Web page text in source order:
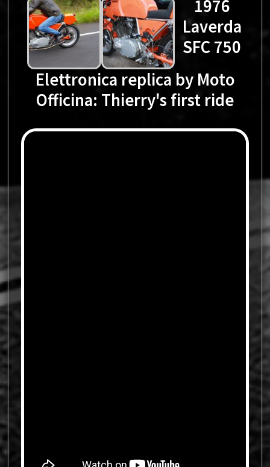
1976
Laverda
SFC 750
Elettronica replica by Moto
Officina: Thierry's first ride